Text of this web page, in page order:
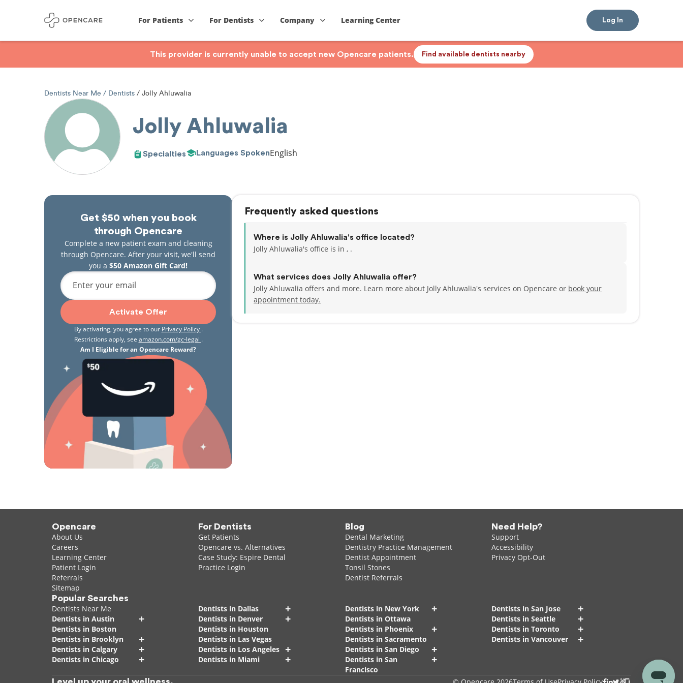
For Patients For Dentists Company Learning Center Log In
This provider is currently unable to accept new Opencare patients. Find available dentists nearby
Dentists Near Me Dentists Jolly Ahluwalia
Jolly Ahluwalia
Specialties Languages SpokenEnglish
Get $50 when you book
through Opencare
Complete a new patient exam and cleaning
through Opencare. After your visit, we'll send
you a $50 Amazon Gift Card!
Enter your email
Activate Offer
By activating, you agree to our Privacy Policy .
Restrictions apply, see amazon.com/gc-legal .
Am I Eligible for an Opencare Reward?
Frequently asked questions
Where is Jolly Ahluwalia's office located?
Jolly Ahluwalia's office is in , .
What services does Jolly Ahluwalia offer?
Jolly Ahluwalia offers and more. Learn more about Jolly Ahluwalia's services on Opencare or book your
appointment today.
Opencare
About Us
Careers
Learning Center
Patient Login
Referrals
Sitemap
For Dentists
Get Patients
Opencare vs. Alternatives
Case Study: Espire Dental
Practice Login
Blog
Dental Marketing
Dentistry Practice Management
Dentist Appointment
Tonsil Stones
Dentist Referrals
Need Help?
Support
Accessibility
Privacy Opt-Out
Popular Searches
Dentists Near Me
Dentists in Austin
+
Dentists in Boston
Dentists in Brooklyn
+
Dentists in Calgary +
Dentists in Chicago +
Dentists in Dallas +
Dentists in Denver +
Dentists in Houston
Dentists in Las Vegas
Dentists in Los Angeles +
Dentists in Miami +
Dentists in New York +
Dentists in Ottawa
Dentists in Phoenix
+
Dentists in Sacramento
Dentists in San Diego
+
Dentists in San
Francisco
+
Dentists in San Jose +
Dentists in Seattle +
Dentists in Toronto +
Dentists in Vancouver +